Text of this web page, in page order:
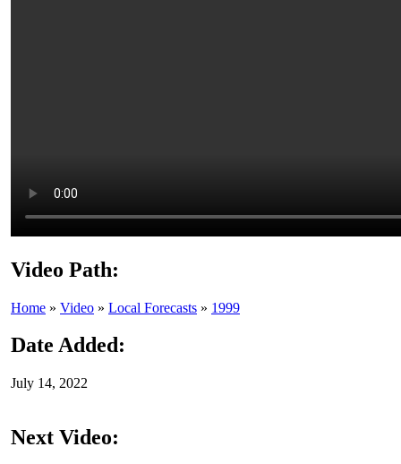
Video Path:
Home » Video » Local Forecasts » 1999
Date Added:
July 14, 2022
Next Video: